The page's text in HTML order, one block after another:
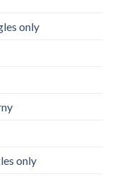
only
only